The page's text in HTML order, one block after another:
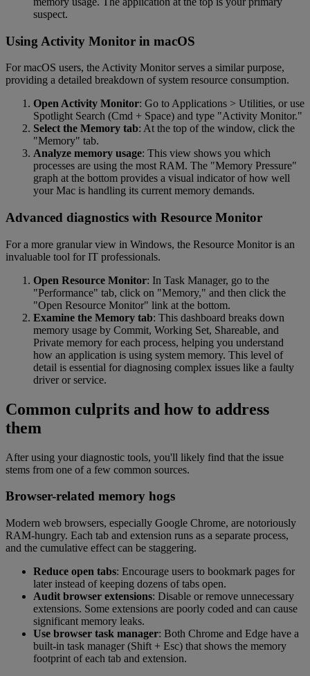
suspect.
Using Activity Monitor in macOS
For macOS users, the Activity Monitor serves a similar purpose,
providing a detailed breakdown of system resource consumption.
Open Activity Monitor: Go to Applications > Utilities, or use
Spotlight Search (Cmd + Space) and type "Activity Monitor."
Select the Memory tab: At the top of the window, click the
"Memory" tab.
Analyze memory usage: This view shows you which
processes are using the most RAM. The "Memory Pressure"
graph at the bottom provides a visual indicator of how well
your Mac is handling its current memory demands.
Advanced diagnostics with Resource Monitor
For a more granular view in Windows, the Resource Monitor is an
invaluable tool for IT professionals.
Open Resource Monitor: In Task Manager, go to the
"Performance" tab, click on "Memory," and then click the
"Open Resource Monitor" link at the bottom.
Examine the Memory tab: This dashboard breaks down
memory usage by Commit, Working Set, Shareable, and
Private memory for each process, helping you understand
how an application is using system memory. This level of
detail is essential for diagnosing complex issues like a faulty
driver or service.
Common culprits and how to address
them
After using your diagnostic tools, you'll likely find that the issue
stems from one of a few common sources.
Browser-related memory hogs
Modern web browsers, especially Google Chrome, are notoriously
RAM-hungry. Each tab and extension runs as a separate process,
and the cumulative effect can be staggering.
Reduce open tabs: Encourage users to bookmark pages for
later instead of keeping dozens of tabs open.
Audit browser extensions: Disable or remove unnecessary
extensions. Some extensions are poorly coded and can cause
significant memory leaks.
Use browser task manager: Both Chrome and Edge have a
built-in task manager (Shift + Esc) that shows the memory
footprint of each tab and extension.